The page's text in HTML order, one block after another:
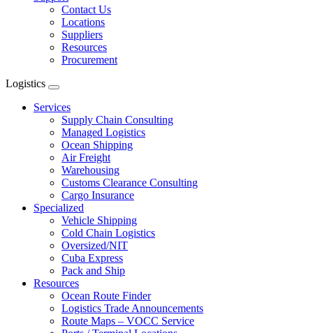
Contact Us
Locations
Suppliers
Resources
Procurement
Logistics
Expand
menu
Services
Supply Chain Consulting
Managed Logistics
Ocean Shipping
Air Freight
Warehousing
Customs Clearance Consulting
Cargo Insurance
Specialized
Vehicle Shipping
Cold Chain Logistics
Oversized/NIT
Cuba Express
Pack and Ship
Resources
Ocean Route Finder
Logistics Trade Announcements
Route Maps – VOCC Service